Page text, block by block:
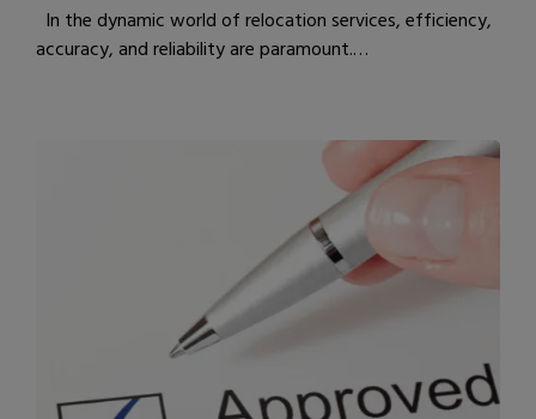
In the dynamic world of relocation services, efficiency,
accuracy, and reliability are paramount.…